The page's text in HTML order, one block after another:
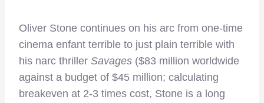
Oliver Stone continues on his arc from one-time
cinema enfant terrible to just plain terrible with
his narc thriller Savages ($83 million worldwide
against a budget of $45 million; calculating
breakeven at 2-3 times cost, Stone is a long